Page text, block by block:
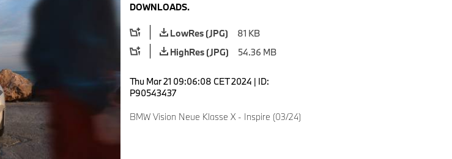
DOWNLOADS.
LowRes (JPG)
81 KB
HighRes (JPG)
54.36 MB
Thu Mar 21 09:06:08 CET 2024 | ID:
P90543437
BMW Vision Neue Klasse X - Inspire (03/24)